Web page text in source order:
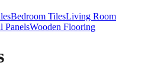
Bedroom TilesLiving Room
PanelsWooden Flooring